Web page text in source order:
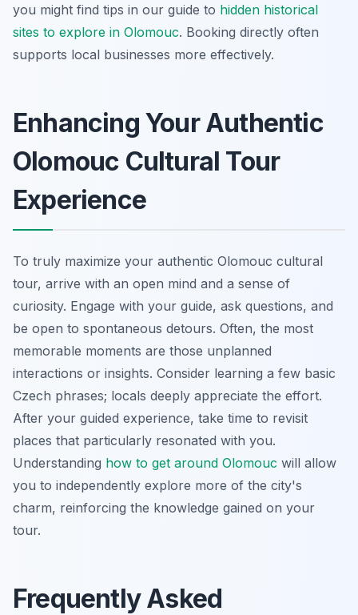
you might find tips in our guide to hidden historical
sites to explore in Olomouc. Booking directly often
supports local businesses more effectively.
Enhancing Your Authentic
Olomouc Cultural Tour
Experience
To truly maximize your authentic Olomouc cultural
tour, arrive with an open mind and a sense of
curiosity. Engage with your guide, ask questions, and
be open to spontaneous detours. Often, the most
memorable moments are those unplanned
interactions or insights. Consider learning a few basic
Czech phrases; locals deeply appreciate the effort.
After your guided experience, take time to revisit
places that particularly resonated with you.
Understanding how to get around Olomouc will allow
you to independently explore more of the city's
charm, reinforcing the knowledge gained on your
tour.
Frequently Asked